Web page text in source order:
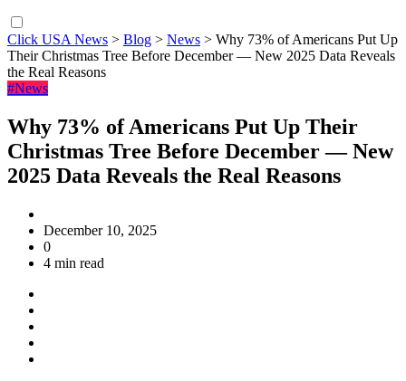
Click USA News > Blog > News > Why 73% of Americans Put Up
Their Christmas Tree Before December — New 2025 Data Reveals
the Real Reasons
#News
Why 73% of Americans Put Up Their
Christmas Tree Before December — New
2025 Data Reveals the Real Reasons
December 10, 2025
0
4 min read